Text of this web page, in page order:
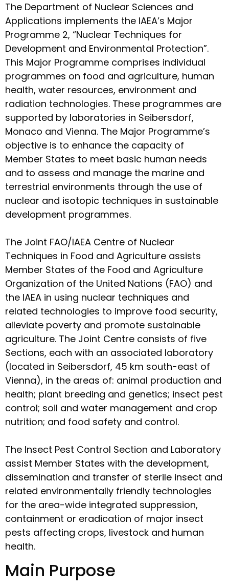
The Department of Nuclear Sciences and
Applications implements the IAEA’s Major
Programme 2, “Nuclear Techniques for
Development and Environmental Protection”.
This Major Programme comprises individual
programmes on food and agriculture, human
health, water resources, environment and
radiation technologies. These programmes are
supported by laboratories in Seibersdorf,
Monaco and Vienna. The Major Programme’s
objective is to enhance the capacity of
Member States to meet basic human needs
and to assess and manage the marine and
terrestrial environments through the use of
nuclear and isotopic techniques in sustainable
development programmes.
The Joint FAO/IAEA Centre of Nuclear
Techniques in Food and Agriculture assists
Member States of the Food and Agriculture
Organization of the United Nations (FAO) and
the IAEA in using nuclear techniques and
related technologies to improve food security,
alleviate poverty and promote sustainable
agriculture. The Joint Centre consists of five
Sections, each with an associated laboratory
(located in Seibersdorf, 45 km south-east of
Vienna), in the areas of: animal production and
health; plant breeding and genetics; insect pest
control; soil and water management and crop
nutrition; and food safety and control.
The Insect Pest Control Section and Laboratory
assist Member States with the development,
dissemination and transfer of sterile insect and
related environmentally friendly technologies
for the area-wide integrated suppression,
containment or eradication of major insect
pests affecting crops, livestock and human
health.
Main Purpose